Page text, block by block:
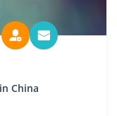
China